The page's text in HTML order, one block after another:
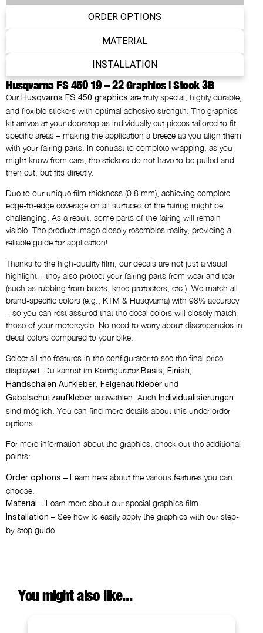
Fork sticker WP
Name
NO THANKS
Custom Logos
NO THANKS
Draft via E-Mail
NO THANKS
Comment
ORDER OPTIONS
MATERIAL
INSTALLATION
Husqvarna FS 450 19 – 22 Graphics | Stock 3B
Our Husqvarna FS 450 graphics are truly special, highly durable,
and flexible stickers with optimal adhesive strength. The graphics
kit arrives at your doorstep as individually cut pieces tailored to fit
specific areas – making the application a breeze as you align them
with your fairing parts. In contrast to complete wrapping, as you
might know from cars, the stickers do not have to be pulled and
then cut, but fits directly.
Due to our unique film thickness (0.8 mm), achieving complete
edge-to-edge coverage on all surfaces of the fairing might be
challenging. As a result, some parts of the fairing will remain
visible. The product image closely resembles reality, providing a
reliable guide for application!
Thanks to the high-quality film, our decals are not just a visual
highlight – they also protect your fairing parts from wear and tear
(such as rubbing from boots, knee protectors, etc.). We match all
brand-specific colors (e.g., KTM & Husqvarna) with 98% accuracy
– so you can rest assured that the decal colors will closely match
those of your motorcycle. No need to worry about discrepancies in
decal colors compared to your bike.
Select all the features in the configurator to see the final price
displayed. Du kannst im Konfigurator Basis Finish
Handschalen Aufkleber Felgenaufkleber und
Gabelschutzaufkleber auswählen. Auch Individualisierungen
sind möglich. You can find more details about this under order
options.
For more information about the graphics, check out the additional
points:
Order options – Learn here about the various features you can
choose.
Material – Learn more about our special graphics film.
Installation – See how to easily apply the graphics with our step-
by-step guide.
You might also like...